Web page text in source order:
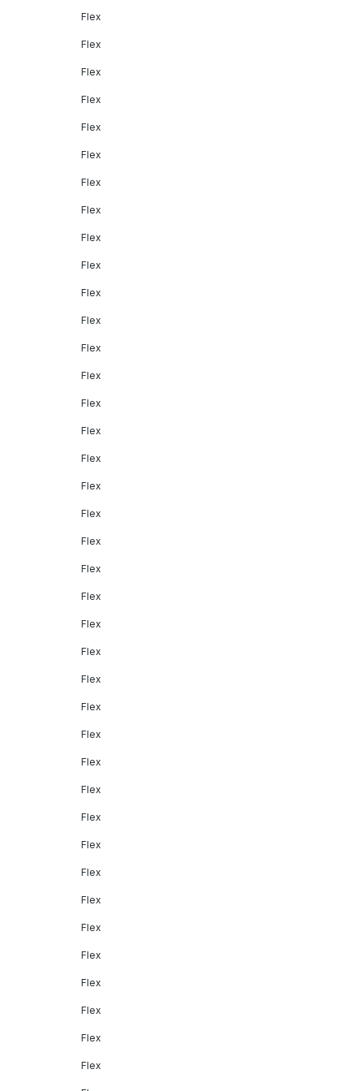
Flex
Flex
Flex
Flex
Flex
Flex
Flex
Flex
Flex
Flex
Flex
Flex
Flex
Flex
Flex
Flex
Flex
Flex
Flex
Flex
Flex
Flex
Flex
Flex
Flex
Flex
Flex
Flex
Flex
Flex
Flex
Flex
Flex
Flex
Flex
Flex
Flex
Flex
Flex